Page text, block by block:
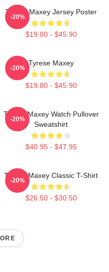
Tyrese Maxey Jersey Poster
$19.80 - $45.90
-20%
Tyrese Maxey
$19.80 - $45.90
-20%
Tyrese Maxey Watch Pullover
Sweatshirt
$40.95 - $47.95
-20%
Tyrese Maxey Classic T-Shirt
$26.50 - $30.50
-20%